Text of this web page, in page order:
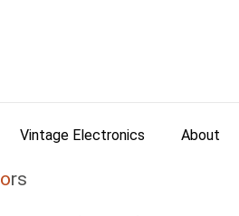
Vintage Electronics About
rs